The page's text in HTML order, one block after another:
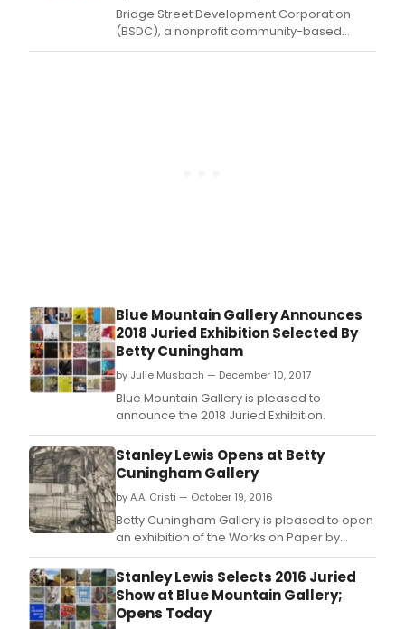
Bridge Street Development Corporation
(BSDC), a nonprofit community-based
organization located in Bedford-Stuyvesant
Blue Mountain Gallery Announces
2018 Juried Exhibition Selected By
Betty Cuningham
by Julie Musbach — December 10, 2017
Blue Mountain Gallery is pleased to
announce the 2018 Juried Exhibition.
Stanley Lewis Opens at Betty
Cuningham Gallery
by A.A. Cristi — October 19, 2016
Betty Cuningham Gallery is pleased to open
an exhibition of the Works on Paper by
Stanley Lewis in SIDECAR (the Gallery's next-
door space).
Stanley Lewis Selects 2016 Juried
Show at Blue Mountain Gallery;
Opens Today